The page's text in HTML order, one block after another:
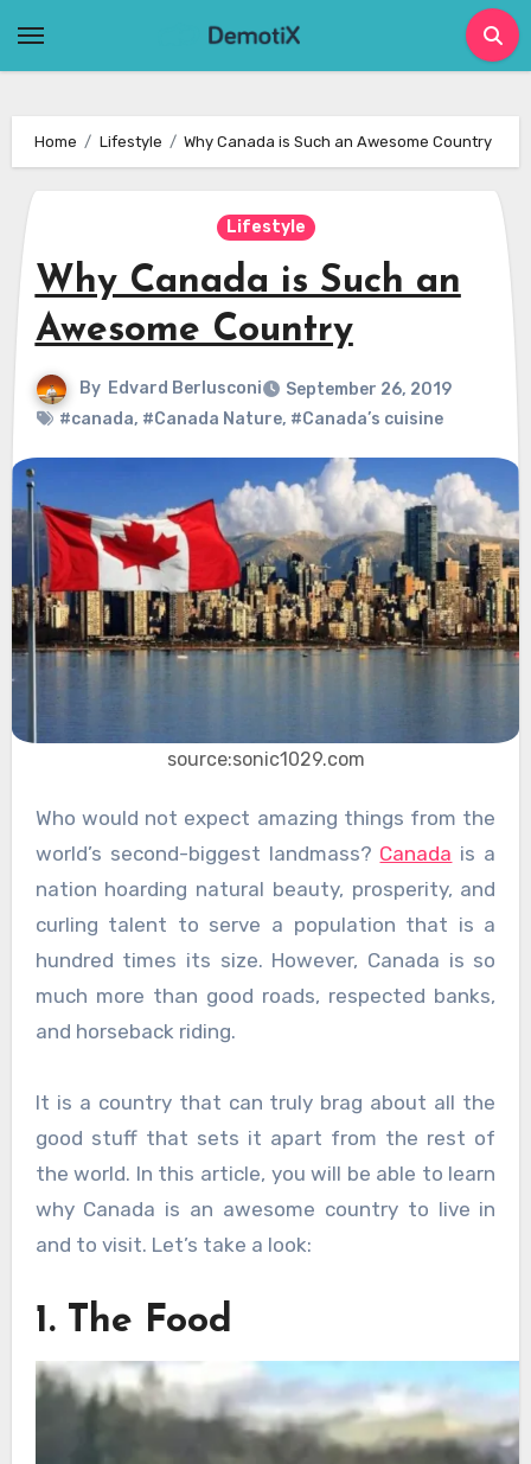
Home Lifestyle Why Canada is Such an Awesome Country
Lifestyle
Why Canada is Such an
Awesome Country
By Edvard Berlusconi
September 26, 2019
#canada, #Canada Nature, #Canada’s cuisine
source:sonic1029.com
Who would not expect amazing things from the
world’s second-biggest landmass? Canada is a
nation hoarding natural beauty, prosperity, and
curling talent to serve a population that is a
hundred times its size. However, Canada is so
much more than good roads, respected banks,
and horseback riding.
It is a country that can truly brag about all the
good stuff that sets it apart from the rest of
the world. In this article, you will be able to learn
why Canada is an awesome country to live in
and to visit. Let’s take a look:
1. The Food